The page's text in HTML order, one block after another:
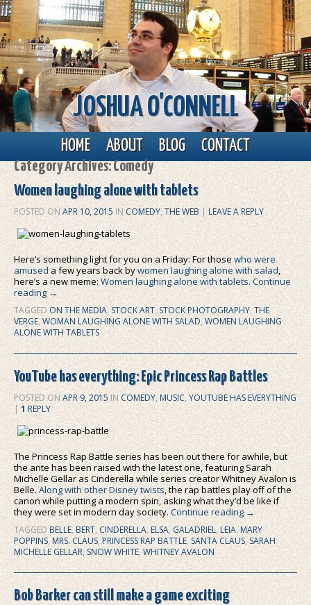
JOSHUA O'CONNELL
Main menu
Skip to primary content
Skip to secondary content
HOME ABOUT BLOG CONTACT
Category Archives:Comedy
Women laughing alone with tablets
POSTED ON APR 10, 2015 IN COMEDY,THE WEB |LEAVE A REPLY
Here’s something light for you on a Friday: For thosewho were
amuseda few years back bywomen laughing alone with salad,
here’s a new meme: Women laughing alone with tablets.Continue
reading→
TAGGEDON THE MEDIA,STOCK ART,STOCK PHOTOGRAPHY, THE
VERGE,WOMAN LAUGHING ALONE WITH SALAD,WOMEN LAUGHING
ALONE WITH TABLETS
YouTube has everything: Epic Princess Rap Battles
POSTED ON APR 9, 2015 IN COMEDY,MUSIC,YOUTUBE HAS EVERYTHING
| 1 REPLY
The Princess Rap Battle series has been out there for awhile, but
the ante has been raised with the latest one, featuring Sarah
Michelle Gellar as Cinderella while series creator Whitney Avalon is
Belle.Along with other Disney twists, the rap battles play off of the
canon while putting a modern spin, asking what they’d be like if
they were set in modern day society.Continue reading→
TAGGEDBELLE,BERT, CINDERELLA, ELSA,GALADRIEL,LEIA, MARY
POPPINS,MRS. CLAUS, PRINCESS RAP BATTLE, SANTA CLAUS,SARAH
MICHELLE GELLAR,SNOW WHITE,WHITNEY AVALON
Bob Barker can still make a game exciting